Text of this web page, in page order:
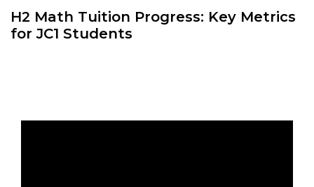
H2 Math Tuition Progress: Key Metrics
for JC1 Students